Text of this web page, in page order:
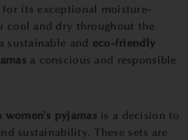
its exceptional moisture-
cool and dry throughout the
sustainable and eco-friendly
a conscious and responsible
women's pyjamasis a decision to
sustainability. These sets are